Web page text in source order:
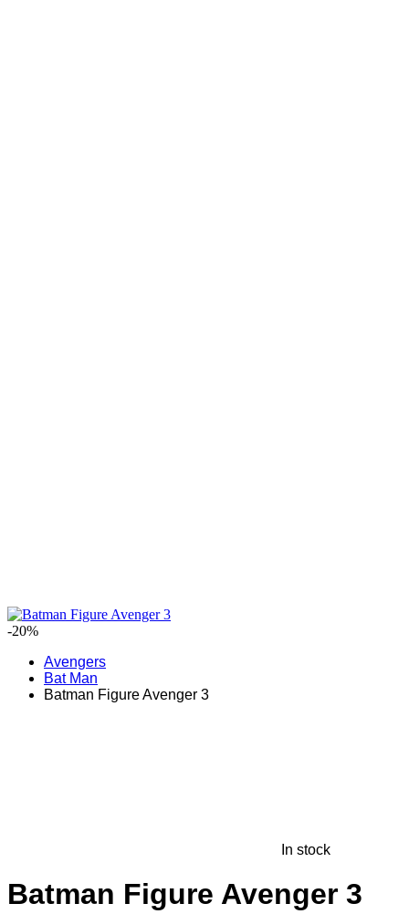
-20%
Avengers
Bat Man
Batman Figure Avenger 3
In stock
Batman Figure Avenger 3